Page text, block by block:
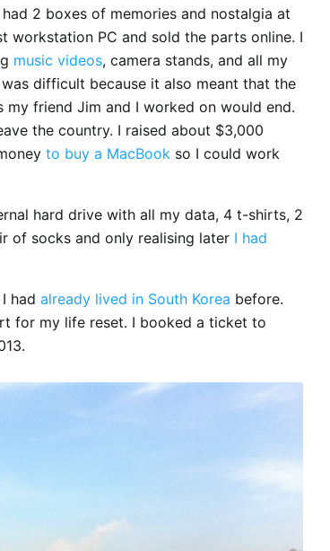
2 boxes of memories and nostalgia at
workstation PC and sold the parts online. I
music videos, camera stands, and all my
difficult because it also meant that the
my friend Jim and I worked on would end.
the country. I raised about $3,000
to buy a MacBook so I could work
hard drive with all my data, 4 t-shirts, 2
of socks and only realising later I had
had already lived in South Korea before.
for my life reset. I booked a ticket to